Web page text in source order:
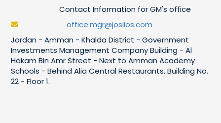
Contact Information for GM's office
office.mgr@josilos.com
Jordan - Amman - Khalda District - Government
Investments Management Company Building - Al
Hakam Bin Amr Street - Next to Amman Academy
Schools - Behind Alia Central Restaurants, Building No.
22 - Floor 1.